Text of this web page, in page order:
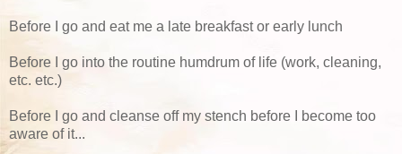
Before I go and eat me a late breakfast or early lunch
Before I go into the routine humdrum of life (work, cleaning,
etc. etc.)
Before I go and cleanse off my stench before I become too
aware of it...